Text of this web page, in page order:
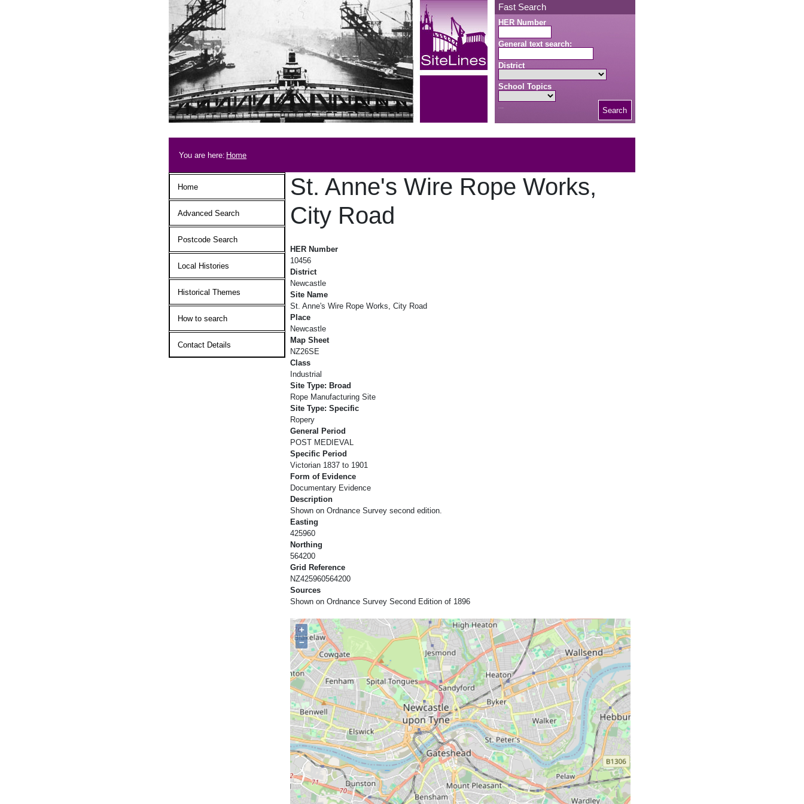
Fast Search
HER Number
General text search:
District
School Topics
Search
Breadcrumb
You are here: Home
Main menu
Home
Advanced Search
Postcode Search
Local Histories
Historical Themes
How to search
Contact Details
St. Anne's Wire Rope Works,
City Road
HER Number
10456
District
Newcastle
Site Name
St. Anne's Wire Rope Works, City Road
Place
Newcastle
Map Sheet
NZ26SE
Class
Industrial
Site Type: Broad
Rope Manufacturing Site
Site Type: Specific
Ropery
General Period
POST MEDIEVAL
Specific Period
Victorian 1837 to 1901
Form of Evidence
Documentary Evidence
Description
Shown on Ordnance Survey second edition.
Easting
425960
Northing
564200
Grid Reference
NZ425960564200
Sources
Shown on Ordnance Survey Second Edition of 1896
+
−